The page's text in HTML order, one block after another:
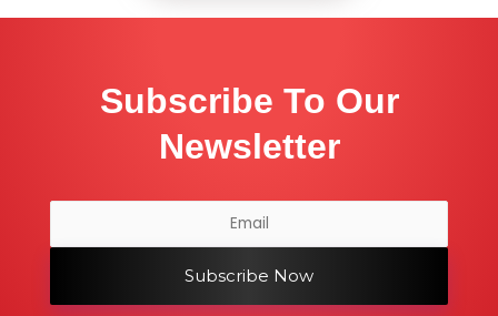
Subscribe To Our
Newsletter